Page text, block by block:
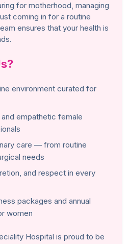
for motherhood, managing
coming in for a routine
ensures that your health is
environment curated for
empathetic female
care — from routine
needs
and respect in every
packages and annual
women
Hospital is proud to be